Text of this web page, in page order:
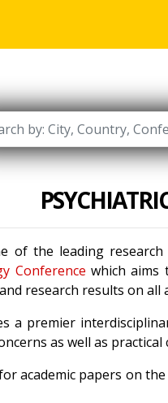
of the leading
Conference which aims
research results on all
a premier
as well as
academic papers on